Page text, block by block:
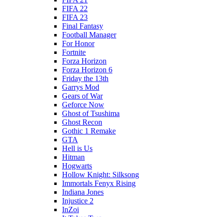
FIFA 22
FIFA 23
Final Fantasy
Football Manager
For Honor
Fortnite
Forza Horizon
Forza Horizon 6
Friday the 13th
Garrys Mod
Gears of War
Geforce Now
Ghost of Tsushima
Ghost Recon
Gothic 1 Remake
GTA
Hell is Us
Hitman
Hogwarts
Hollow Knight: Silksong
Immortals Fenyx Rising
Indiana Jones
Injustice 2
InZoi